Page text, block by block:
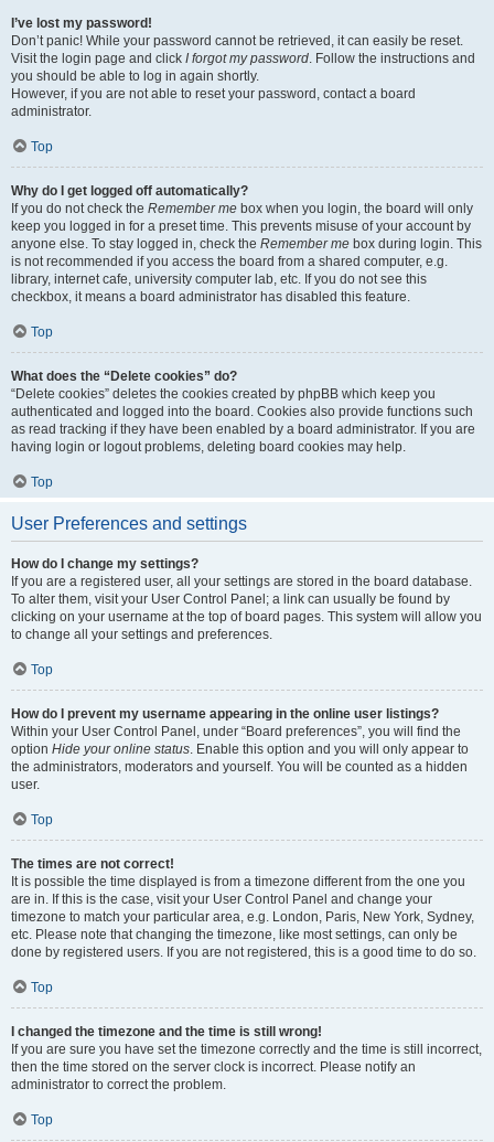
I’ve lost my password!
Don’t panic! While your password cannot be retrieved, it can easily be reset.
Visit the login page and click I forgot my password. Follow the instructions and
you should be able to log in again shortly.
However, if you are not able to reset your password, contact a board
administrator.
Top
Why do I get logged off automatically?
If you do not check the Remember me box when you login, the board will only
keep you logged in for a preset time. This prevents misuse of your account by
anyone else. To stay logged in, check the Remember me box during login. This
is not recommended if you access the board from a shared computer, e.g.
library, internet cafe, university computer lab, etc. If you do not see this
checkbox, it means a board administrator has disabled this feature.
Top
What does the “Delete cookies” do?
“Delete cookies” deletes the cookies created by phpBB which keep you
authenticated and logged into the board. Cookies also provide functions such
as read tracking if they have been enabled by a board administrator. If you are
having login or logout problems, deleting board cookies may help.
Top
User Preferences and settings
How do I change my settings?
If you are a registered user, all your settings are stored in the board database.
To alter them, visit your User Control Panel; a link can usually be found by
clicking on your username at the top of board pages. This system will allow you
to change all your settings and preferences.
Top
How do I prevent my username appearing in the online user listings?
Within your User Control Panel, under “Board preferences”, you will find the
option Hide your online status. Enable this option and you will only appear to
the administrators, moderators and yourself. You will be counted as a hidden
user.
Top
The times are not correct!
It is possible the time displayed is from a timezone different from the one you
are in. If this is the case, visit your User Control Panel and change your
timezone to match your particular area, e.g. London, Paris, New York, Sydney,
etc. Please note that changing the timezone, like most settings, can only be
done by registered users. If you are not registered, this is a good time to do so.
Top
I changed the timezone and the time is still wrong!
If you are sure you have set the timezone correctly and the time is still incorrect,
then the time stored on the server clock is incorrect. Please notify an
administrator to correct the problem.
Top